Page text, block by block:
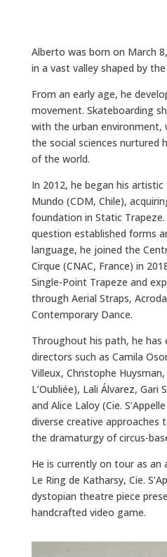
Alberto was born on March
in a vast valley shaped by
From an early age, he
movement. Skateboarding
with the urban environment,
the social sciences nurtured
of the world.
In 2012, he began his
Mundo (CDM, Chile),
foundation in Static
question established forms
language, he joined the
Cirque (CNAC, France) in
Single-Point Trapeze and
through Aerial Straps,
Contemporary Dance.
Throughout his path, he has
directors such as Camila
Villeux, Christophe
L’Oubliée), Lali Álvarez, Gari
and Alice Laloy (Cie.
diverse creative approaches
the dramaturgy of circus-
He is currently on tour as
Le Ring de Katharsy, Cie.
dystopian theatre piece
handcrafted video game.